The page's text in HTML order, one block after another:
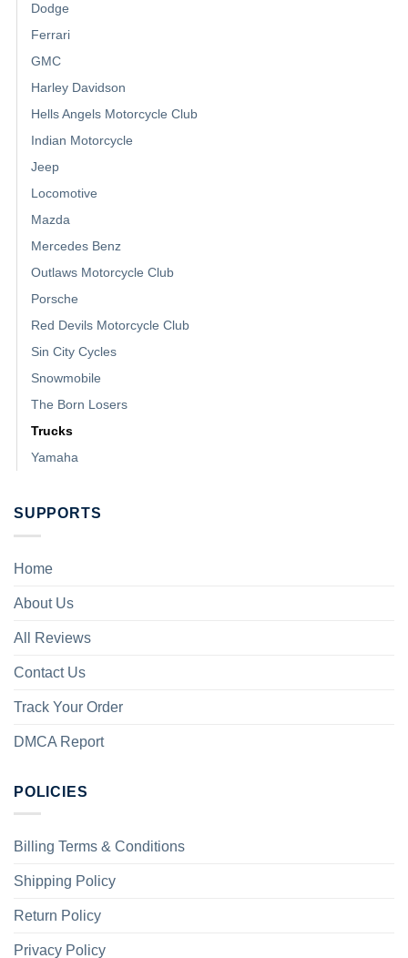
Dodge
Ferrari
GMC
Harley Davidson
Hells Angels Motorcycle Club
Indian Motorcycle
Jeep
Locomotive
Mazda
Mercedes Benz
Outlaws Motorcycle Club
Porsche
Red Devils Motorcycle Club
Sin City Cycles
Snowmobile
The Born Losers
Trucks
Yamaha
SUPPORTS
Home
About Us
All Reviews
Contact Us
Track Your Order
DMCA Report
POLICIES
Billing Terms & Conditions
Shipping Policy
Return Policy
Privacy Policy